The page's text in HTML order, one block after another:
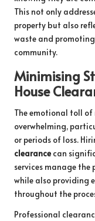
This not only
property but also
waste and
community.
Minimising
House
The emotional toll of
overwhelming,
or periods of loss.
clearance can
services manage
while also providing
throughout the
Professional